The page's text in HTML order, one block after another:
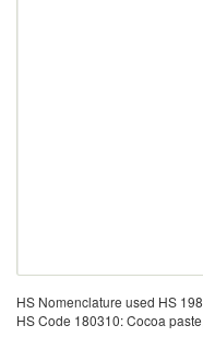
HS Nomenclature used HS
HS Code 180310: Cocoa